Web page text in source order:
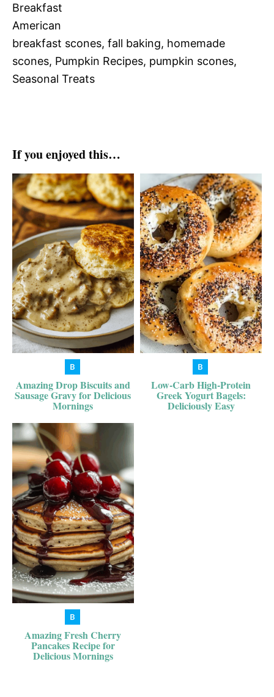
Breakfast
American
breakfast scones, fall baking, homemade
scones, Pumpkin Recipes, pumpkin scones,
Seasonal Treats
If you enjoyed this…
Amazing Drop Biscuits and
Sausage Gravy for Delicious
Mornings
Low-Carb High-Protein
Greek Yogurt Bagels:
Deliciously Easy
Amazing Fresh Cherry
Pancakes Recipe for
Delicious Mornings